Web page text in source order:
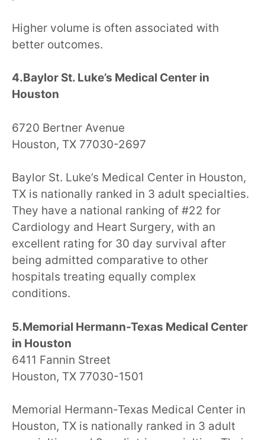
Higher volume is often associated with
better outcomes.
4.Baylor St. Luke’s Medical Center in
Houston
6720 Bertner Avenue
Houston, TX 77030-2697
Baylor St. Luke’s Medical Center in Houston,
TX is nationally ranked in 3 adult specialties.
They have a national ranking of #22 for
Cardiology and Heart Surgery, with an
excellent rating for 30 day survival after
being admitted comparative to other
hospitals treating equally complex
conditions.
5.Memorial Hermann-Texas Medical Center
in Houston
6411 Fannin Street
Houston, TX 77030-1501
Memorial Hermann-Texas Medical Center in
Houston, TX is nationally ranked in 3 adult